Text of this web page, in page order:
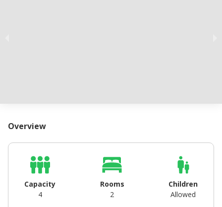
Overview
Capacity
4
Rooms
2
Children
Allowed